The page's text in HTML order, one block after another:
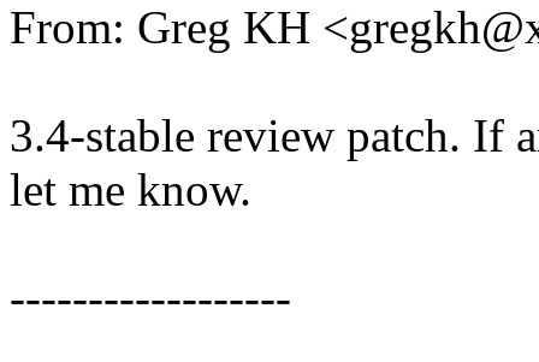
From: Greg KH
3.4-stable review patch. If
let me know.
------------------